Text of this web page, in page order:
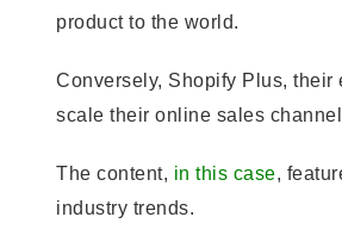
product to the world.
Conversely, Shopify Plus,
scale their online sales
The content, in this case,
industry trends.